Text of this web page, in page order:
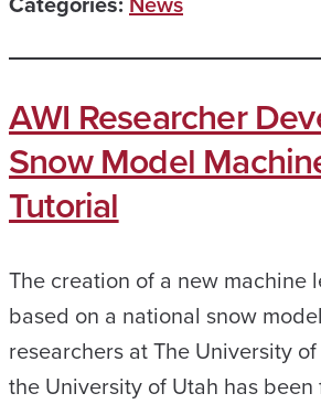
AWI Researcher
Snow Model
Tutorial
The creation of a new machine
based on a national snow
researchers at The University
the University of Utah has